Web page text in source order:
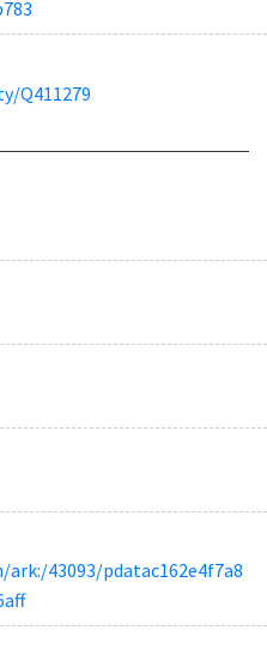
Q411279
43093/pdatac162e4f7a8